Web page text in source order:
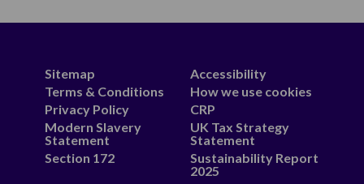
Sitemap
Accessibility
Terms & Conditions
How we use cookies
Privacy Policy
CRP
Modern Slavery
Statement
UK Tax Strategy
Statement
Section 172
Sustainability Report
2025